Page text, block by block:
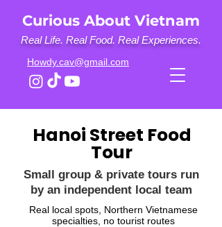
Curious About Vietnam
Real Life. Real Food. Real Experiences.
Howdy.cav@gmail.com
Hanoi Street Food
Tour
Small group & private tours run
by an independent local team
Real local spots, Northern Vietnamese
specialties, no tourist routes